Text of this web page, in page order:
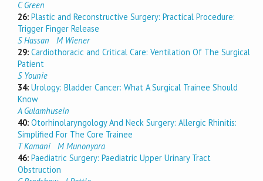
C Green
26: Plastic and Reconstructive Surgery: Practical Procedure:
Trigger Finger Release
S Hassan
M Wiener
29: Cardiothoracic and Critical Care: Ventilation Of The Surgical
Patient
S Younie
34: Urology: Bladder Cancer: What A Surgical Trainee Should
Know
A Gulamhusein
40: Otorhinolaryngology And Neck Surgery: Allergic Rhinitis:
Simplified For The Core Trainee
T Kamani
M Munonyara
46: Paediatric Surgery: Paediatric Upper Urinary Tract
Obstruction